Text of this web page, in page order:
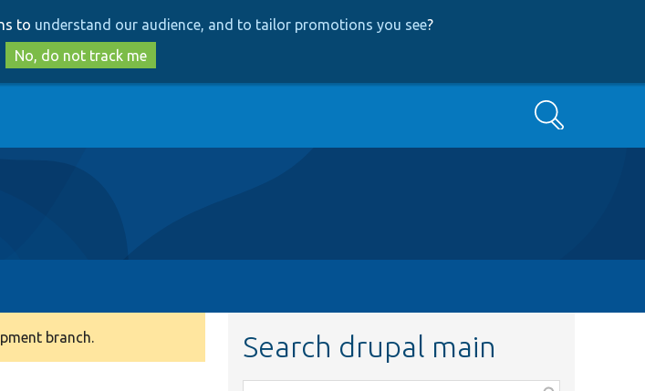
to
main
content
to
search
to understand our audience, and to tailor promotions you see?
No, do not track me
Search
branch. Search drupal main